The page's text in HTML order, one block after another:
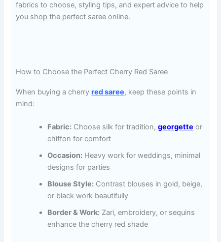
fabrics to choose, styling tips, and expert advice to help
you shop the perfect saree online.
How to Choose the Perfect Cherry Red Saree
When buying a cherryred saree, keep these points in
mind:
Fabric: Choose silk for tradition,georgette or
chiffon for comfort
Occasion: Heavy work for weddings, minimal
designs for parties
Blouse Style: Contrast blouses in gold, beige,
or black work beautifully
Border & Work: Zari, embroidery, or sequins
enhance the cherry red shade